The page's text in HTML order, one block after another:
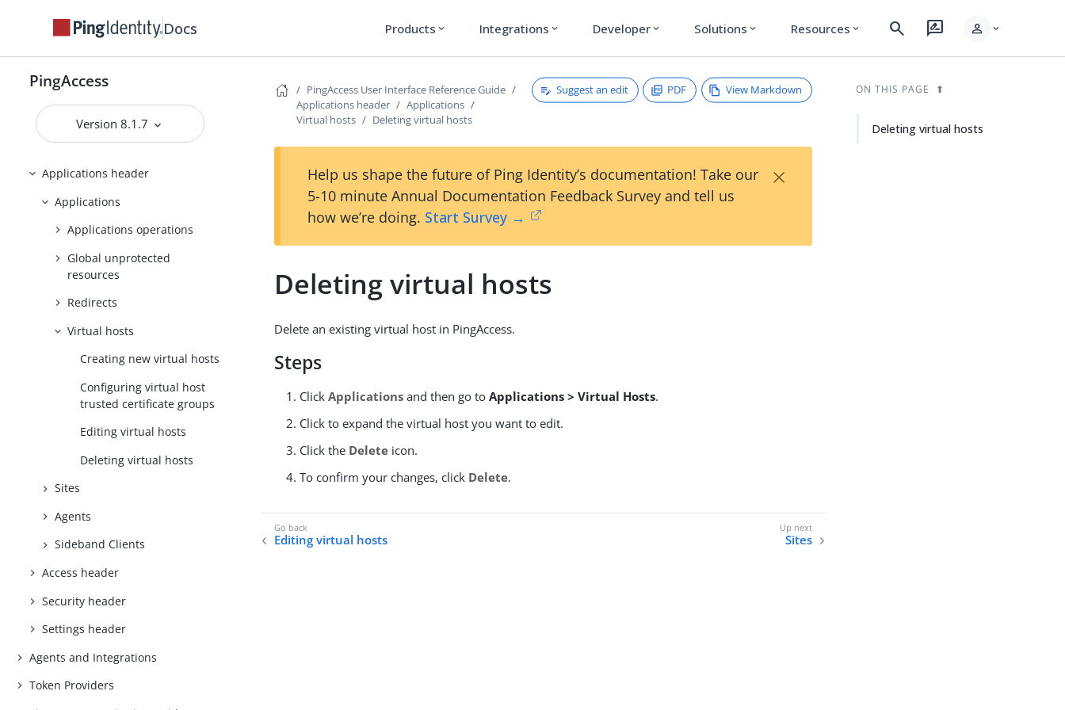
Docs Products expand_more Integrations expand_more Developer expand_more Solutions expand_more Resources expand_more search rate_review person expand_more
PingAccess
Version 8.1.7
PingAccess zero downtime upgrade
Configuring and Customizing
PingAccess
PingAccess User Interface Reference
Guide
Applications header
Applications
Applications operations
Global unprotected
resources
Redirects
Virtual hosts
Creating new virtual hosts
Configuring virtual host
trusted certificate groups
Editing virtual hosts
Deleting virtual hosts
Sites
Agents
Sideband Clients
Access header
Security header
Settings header
Agents and Integrations
Token Providers
PingAccess User Interface Reference Guide
Applications header
Applications
Virtual hosts
Deleting virtual hosts
Suggest an edit PDF View Markdown
Help us shape the future of Ping Identity’s documentation! Take our
5-10 minute Annual Documentation Feedback Survey and tell us
how we’re doing. Start Survey →
×
Deleting virtual hosts
Delete an existing virtual host in PingAccess.
Steps
ClickApplications and then go toApplications > Virtual Hosts.
Click to expand the virtual host you want to edit.
Click the Delete icon.
To confirm your changes, click Delete.
Editing virtual hosts Sites
ON THIS PAGE
Deleting virtual hosts